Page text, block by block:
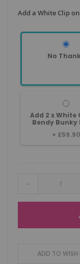
Add a White Clip
No
Add 2 x White
Bendy Bunky
+ £59.90
-
ADD TO WISH